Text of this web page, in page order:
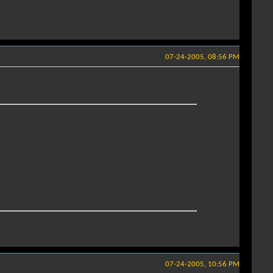
07-24-2005, 08:56 PM
07-24-2005, 10:56 PM